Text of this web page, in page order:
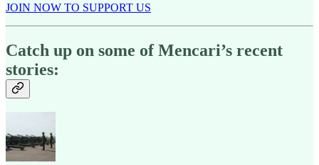
JOIN NOW TO SUPPORT US
Catch up on some of Mencari’s recent
stories: